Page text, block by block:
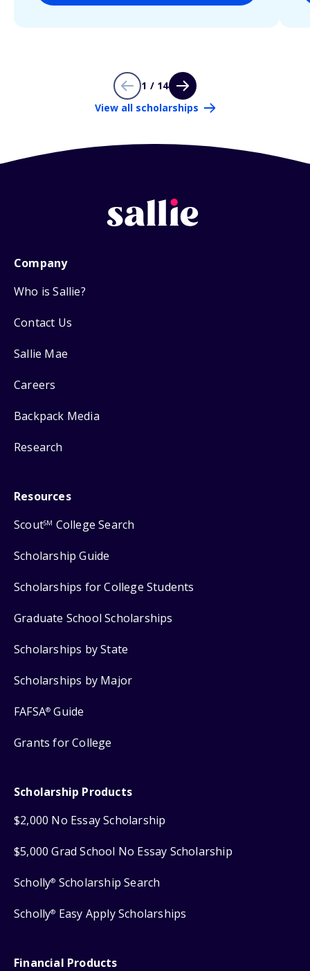
1 / 14
View all scholarships
Company
Who is Sallie?
Contact Us
Sallie Mae
Careers
Backpack Media
Research
Resources
ScoutSM College Search
Scholarship Guide
Scholarships for College Students
Graduate School Scholarships
Scholarships by State
Scholarships by Major
FAFSA® Guide
Grants for College
Scholarship Products
$2,000 No Essay Scholarship
$5,000 Grad School No Essay Scholarship
Scholly® Scholarship Search
Scholly® Easy Apply Scholarships
Financial Products